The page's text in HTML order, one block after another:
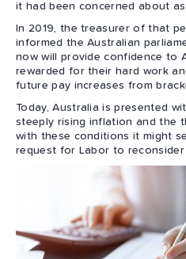
it had been concerned about
In 2019, the treasurer of that
informed the Australian
now will provide confidence to
rewarded for their hard work
future pay increases from
Today, Australia is presented
steeply rising inflation and the
with these conditions it might
request for Labor to